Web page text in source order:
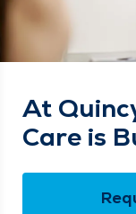
At
Care is